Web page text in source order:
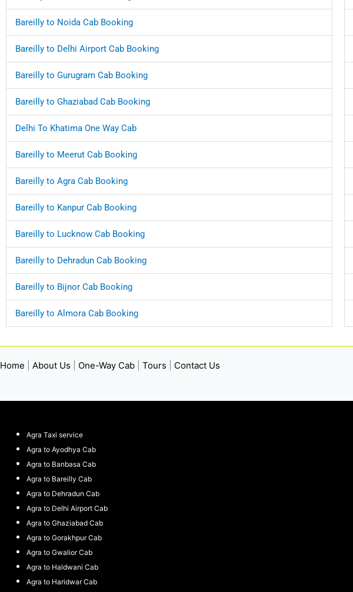
Bareilly to Noida Cab Booking
Bareilly to Delhi Airport Cab Booking
Bareilly to Gurugram Cab Booking
Bareilly to Ghaziabad Cab Booking
Delhi To Khatima One Way Cab
Bareilly to Meerut Cab Booking
Bareilly to Agra Cab Booking
Bareilly to Kanpur Cab Booking
Bareilly to Lucknow Cab Booking
Bareilly to Dehradun Cab Booking
Bareilly to Bijnor Cab Booking
Bareilly to Almora Cab Booking
Home About Us One-Way Cab Tours Contact Us
Agra Taxi service
Agra to Ayodhya Cab
Agra to Banbasa Cab
Agra to Bareilly Cab
Agra to Dehradun Cab
Agra to Delhi Airport Cab
Agra to Ghaziabad Cab
Agra to Gorakhpur Cab
Agra to Gwalior Cab
Agra to Haldwani Cab
Agra to Haridwar Cab